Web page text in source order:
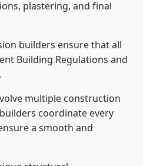
plastering, and final
builders ensure that all
Building Regulations and
multiple construction
coordinate every
a smooth and